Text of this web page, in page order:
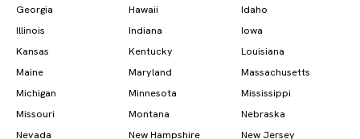
Georgia
Hawaii
Idaho
Illinois
Indiana
Iowa
Kansas
Kentucky
Louisiana
Maine
Maryland
Massachusetts
Michigan
Minnesota
Mississippi
Missouri
Montana
Nebraska
Nevada
New Hampshire New Jersey